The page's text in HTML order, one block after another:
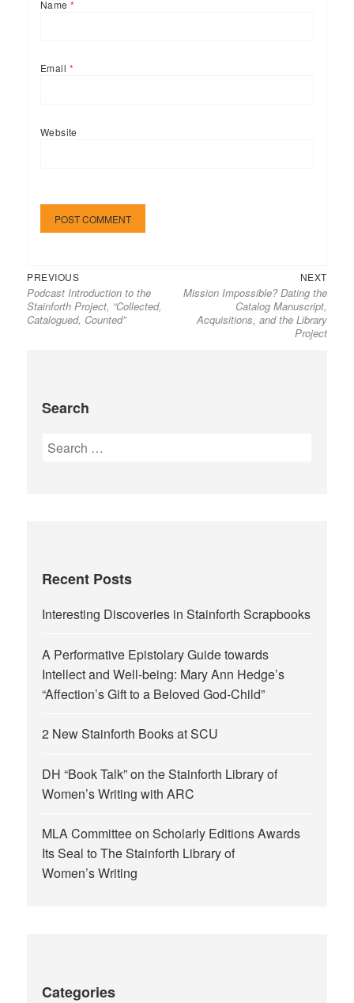
Name*
Email *
Website
Post
navigation
PREVIOUSPrevious
post:
Podcast Introduction to the
Stainforth Project, “Collected,
Catalogued, Counted”
NEXTNext
post:
Mission Impossible? Dating the
Catalog Manuscript,
Acquisitions, and the Library
Project
Search
Search
Recent Posts
Interesting Discoveries in Stainforth Scrapbooks
A Performative Epistolary Guide towards
Intellect and Well-being: Mary Ann Hedge’s
“Affection’s Gift to a Beloved God-Child”
2 New Stainforth Books at SCU
DH “Book Talk” on the Stainforth Library of
Women’s Writing with ARC
MLA Committee on Scholarly Editions Awards
Its Seal to The Stainforth Library of
Women’s Writing
Categories